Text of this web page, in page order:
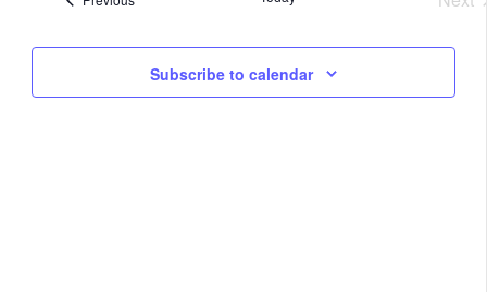
and
Subscribe to calendar